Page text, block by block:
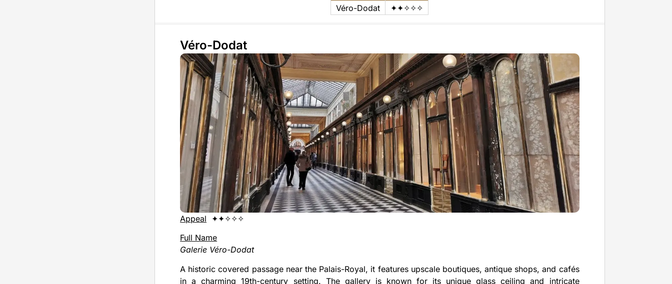
Véro-Dodat
✦✦✧✧✧
Véro-Dodat
Appeal ✦✦✧✧✧
Full Name
Galerie Véro-Dodat
A historic covered passage near the Palais-Royal, it features upscale boutiques, antique shops, and cafés
in a charming 19th-century setting. The gallery is known for its unique glass ceiling and intricate